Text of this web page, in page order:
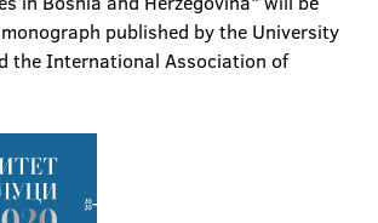
published by the University
the International Association of